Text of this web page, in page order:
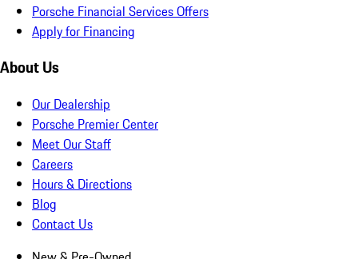
Porsche Financial Services Offers
Apply for Financing
About Us
Our Dealership
Porsche Premier Center
Meet Our Staff
Careers
Hours & Directions
Blog
Contact Us